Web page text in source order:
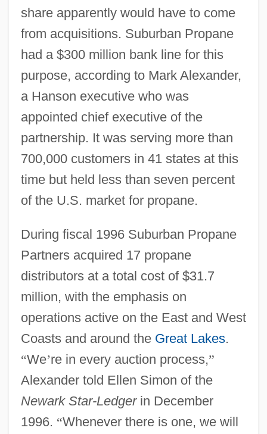
share apparently would have to come
from acquisitions. Suburban Propane
had a $300 million bank line for this
purpose, according to Mark Alexander,
a Hanson executive who was
appointed chief executive of the
partnership. It was serving more than
700,000 customers in 41 states at this
time but held less than seven percent
of the U.S. market for propane.
During fiscal 1996 Suburban Propane
Partners acquired 17 propane
distributors at a total cost of $31.7
million, with the emphasis on
operations active on the East and West
Coasts and around the Great Lakes.
“We’re in every auction process,”
Alexander told Ellen Simon of the
Newark Star-Ledgerin December
1996. “Whenever there is one, we will